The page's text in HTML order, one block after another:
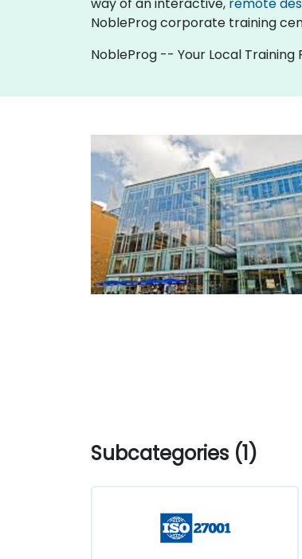
NobleProg corporate training
NobleProg -- Your Local Training
Subcategories (1)